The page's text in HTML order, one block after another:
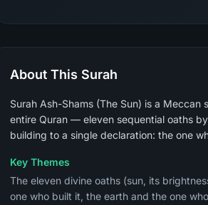
About This Surah
Surah Ash-Shams (The Sun) is a
entire Quran — eleven sequential oaths
building to a single declaration: the one
Key Themes
The eleven divine oaths (sun, its
one who built it, the earth and the one